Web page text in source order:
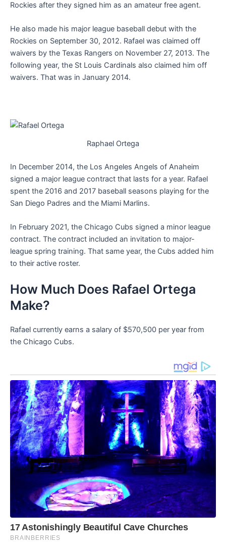
Rockies after they signed him as an amateur free agent.
He also made his major league baseball debut with the
Rockies on September 30, 2012. Rafael was claimed off
waivers by the Texas Rangers on November 27, 2013. The
following year, the St Louis Cardinals also claimed him off
waivers. That was in January 2014.
Raphael Ortega
In December 2014, the Los Angeles Angels of Anaheim
signed a major league contract that lasts for a year. Rafael
spent the 2016 and 2017 baseball seasons playing for the
San Diego Padres and the Miami Marlins.
In February 2021, the Chicago Cubs signed a minor league
contract. The contract included an invitation to major-
league spring training. That same year, the Cubs added him
to their active roster.
How Much Does Rafael Ortega
Make?
Rafael currently earns a salary of $570,500 per year from
the Chicago Cubs.